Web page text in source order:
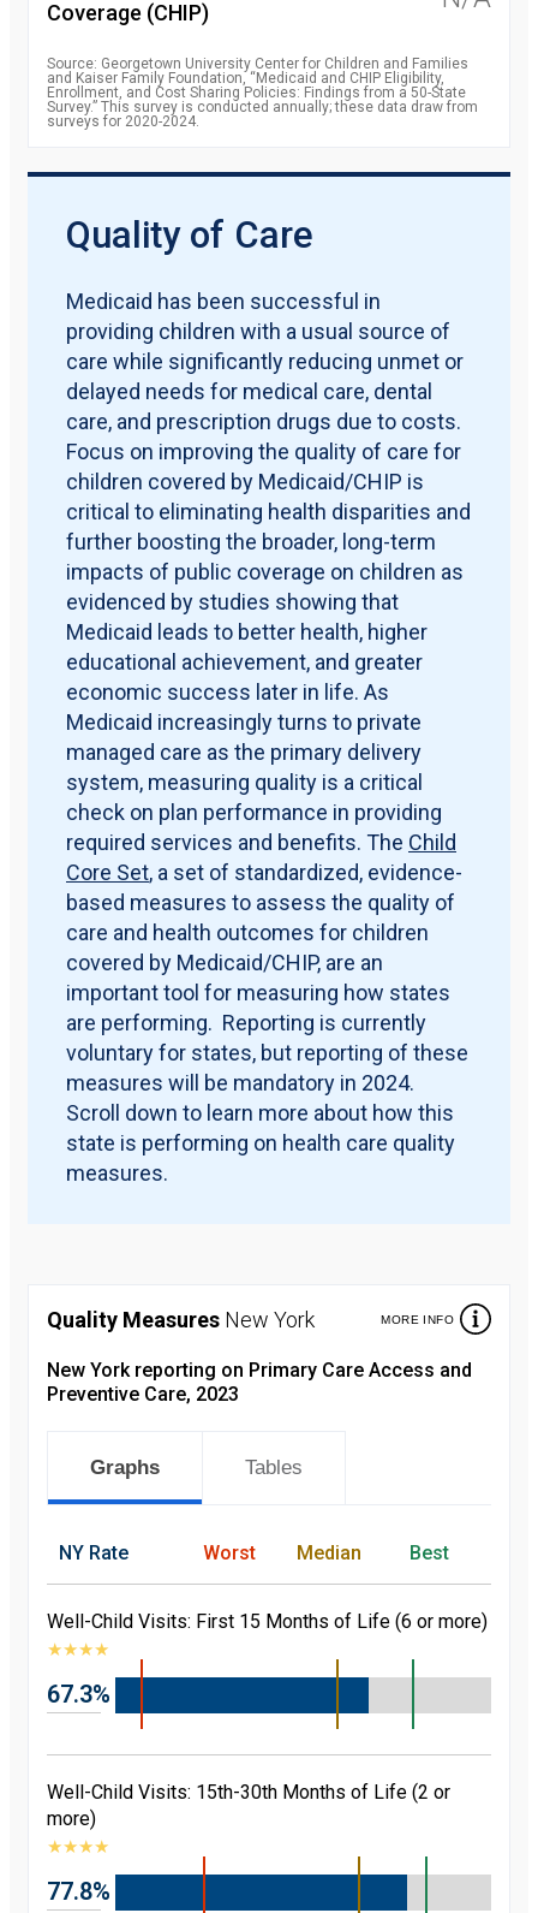
Coverage (CHIP)
Source: Georgetown University Center for Children and Families
and Kaiser Family Foundation, “Medicaid and CHIP Eligibility,
Enrollment, and Cost Sharing Policies: Findings from a 50-State
Survey.” This survey is conducted annually; these data draw from
surveys for 2020-2024.
Quality of Care
Medicaid has been successful in
providing children with a usual source of
care while significantly reducing unmet or
delayed needs for medical care, dental
care, and prescription drugs due to costs.
Focus on improving the quality of care for
children covered by Medicaid/CHIP is
critical to eliminating health disparities and
further boosting the broader, long-term
impacts of public coverage on children as
evidenced by studies showing that
Medicaid leads to better health, higher
educational achievement, and greater
economic success later in life. As
Medicaid increasingly turns to private
managed care as the primary delivery
system, measuring quality is a critical
check on plan performance in providing
required services and benefits. The Child
Core Set, a set of standardized, evidence-
based measures to assess the quality of
care and health outcomes for children
covered by Medicaid/CHIP, are an
important tool for measuring how states
are performing. Reporting is currently
voluntary for states, but reporting of these
measures will be mandatory in 2024.
Scroll down to learn more about how this
state is performing on health care quality
measures.
Quality Measures New York MORE INFO
New York reporting on Primary Care Access and
Preventive Care, 2023
Graphs Tables
NY Rate Worst Median Best
Well-Child Visits: First 15 Months of Life (6 or more)
★★★★
67.3%
Well-Child Visits: 15th-30th Months of Life (2 or
more)
★★★★
77.8%